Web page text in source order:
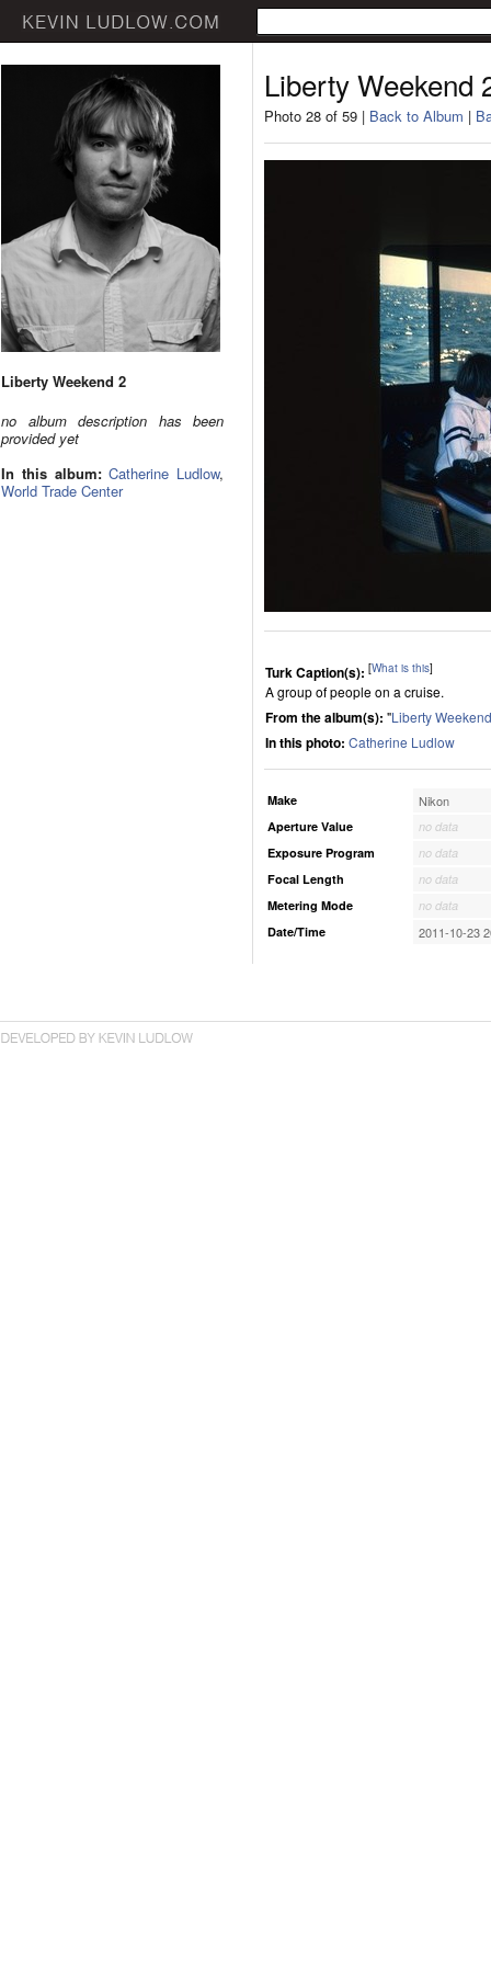
Liberty Weekend 2
no album description has been
provided yet
In this album: Catherine Ludlow,
World Trade Center
Liberty Weekend
Photo 28 of 59 | Back to Album |
Turk Caption(s): [What is this]
A group of people on a cruise.
From the album(s): "Liberty
In this photo: Catherine Ludlow
Make Nikon
Aperture Value
no data
Exposure Program
no data
Focal Length
no data
Metering Mode
no data
Date/Time
2011-10-23